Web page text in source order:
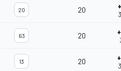
20 20
63 20
13 20